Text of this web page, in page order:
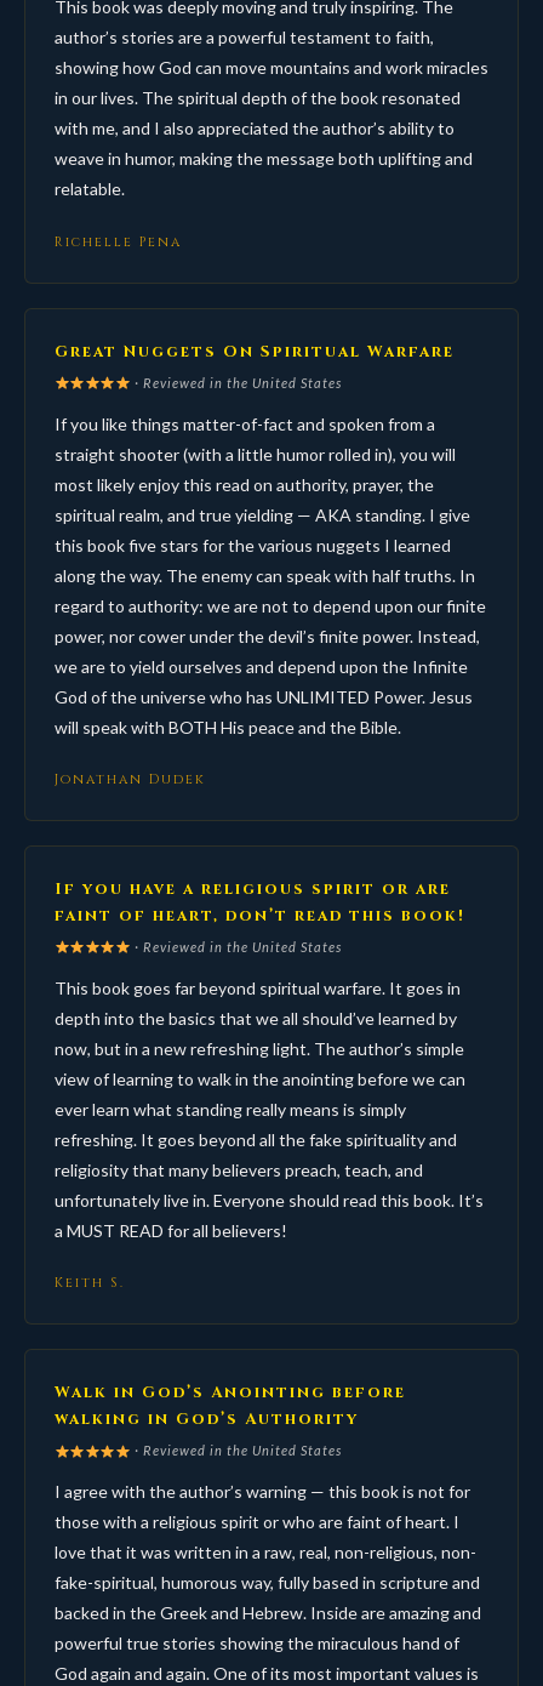
This book was deeply moving and truly inspiring. The
author’s stories are a powerful testament to faith,
showing how God can move mountains and work miracles
in our lives. The spiritual depth of the book resonated
with me, and I also appreciated the author’s ability to
weave in humor, making the message both uplifting and
relatable.
Richelle Pena
Great Nuggets On Spiritual Warfare
· Reviewed in the United States
If you like things matter-of-fact and spoken from a
straight shooter (with a little humor rolled in), you will
most likely enjoy this read on authority, prayer, the
spiritual realm, and true yielding — AKA standing. I give
this book five stars for the various nuggets I learned
along the way. The enemy can speak with half truths. In
regard to authority: we are not to depend upon our finite
power, nor cower under the devil’s finite power. Instead,
we are to yield ourselves and depend upon the Infinite
God of the universe who has UNLIMITED Power. Jesus
will speak with BOTH His peace and the Bible.
Jonathan Dudek
If you have a religious spirit or are
faint of heart, don’t read this book!
· Reviewed in the United States
This book goes far beyond spiritual warfare. It goes in
depth into the basics that we all should’ve learned by
now, but in a new refreshing light. The author’s simple
view of learning to walk in the anointing before we can
ever learn what standing really means is simply
refreshing. It goes beyond all the fake spirituality and
religiosity that many believers preach, teach, and
unfortunately live in. Everyone should read this book. It’s
a MUST READ for all believers!
Keith S.
Walk in God’s Anointing before
walking in God’s Authority
· Reviewed in the United States
I agree with the author’s warning — this book is not for
those with a religious spirit or who are faint of heart. I
love that it was written in a raw, real, non-religious, non-
fake-spiritual, humorous way, fully based in scripture and
backed in the Greek and Hebrew. Inside are amazing and
powerful true stories showing the miraculous hand of
God again and again. One of its most important values is